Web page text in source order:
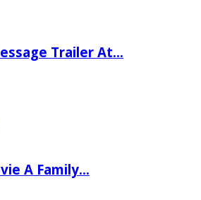
Trailer At…
A Family…